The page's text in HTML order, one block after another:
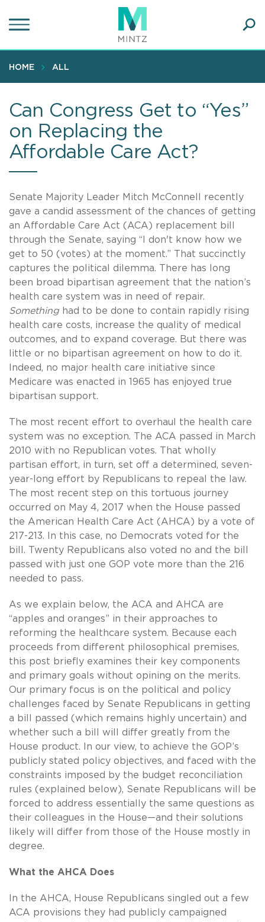
to
content
HOME ALL
Can Congress Get to “Yes”
on Replacing the
Affordable Care Act?
Senate Majority Leader Mitch McConnell recently
gave a candid assessment of the chances of getting
an Affordable Care Act (ACA) replacement bill
through the Senate, saying “I don't know how we
get to 50 (votes) at the moment.” That succinctly
captures the political dilemma. There has long
been broad bipartisan agreement that the nation’s
health care system was in need of repair.
Something had to be done to contain rapidly rising
health care costs, increase the quality of medical
outcomes, and to expand coverage. But there was
little or no bipartisan agreement on how to do it.
Indeed, no major health care initiative since
Medicare was enacted in 1965 has enjoyed true
bipartisan support.
The most recent effort to overhaul the health care
system was no exception. The ACA passed in March
2010 with no Republican votes. That wholly
partisan effort, in turn, set off a determined, seven-
year-long effort by Republicans to repeal the law.
The most recent step on this tortuous journey
occurred on May 4, 2017 when the House passed
the American Health Care Act (AHCA) by a vote of
217-213. In this case, no Democrats voted for the
bill. Twenty Republicans also voted no and the bill
passed with just one GOP vote more than the 216
needed to pass.
As we explain below, the ACA and AHCA are
“apples and oranges” in their approaches to
reforming the healthcare system. Because each
proceeds from different philosophical premises,
this post briefly examines their key components
and primary goals without opining on the merits.
Our primary focus is on the political and policy
challenges faced by Senate Republicans in getting
a bill passed (which remains highly uncertain) and
whether such a bill will differ greatly from the
House product. In our view, to achieve the GOP’s
publicly stated policy objectives, and faced with the
constraints imposed by the budget reconciliation
rules (explained below), Senate Republicans will be
forced to address essentially the same questions as
their colleagues in the House—and their solutions
likely will differ from those of the House mostly in
degree.
What the AHCA Does
In the AHCA, House Republicans singled out a few
ACA provisions they had publicly campaigned